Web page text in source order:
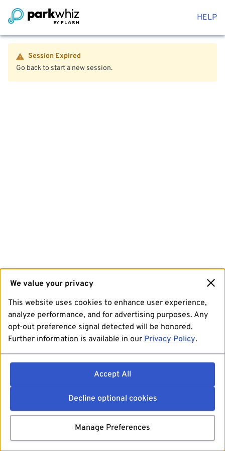
HELP
Session Expired
Go back to start a new session.
We value your privacy
This website uses cookies to enhance user experience,
analyze performance, and for advertising purposes. Any
opt-out preference signal detected will be honored.
Further information is available in our Privacy Policy.
Accept All
Decline optional cookies
Manage Preferences